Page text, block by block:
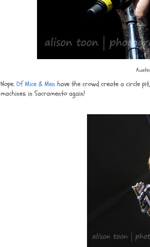
Nope. Of Mice & Men have the crowd create a circle
machines in Sacramento again!